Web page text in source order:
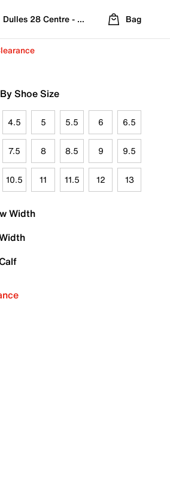
Dulles 28 Centre - Refreshed Location
Bag
Shoe Size
4.5 5 5.5 6 6.5
7.5 8 8.5 9 9.5
10.5 11 11.5 12 13
Width